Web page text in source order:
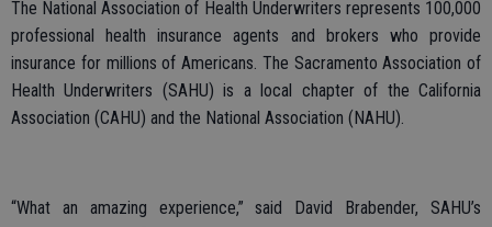
The National Association of Health Underwriters represents 100,000
professional health insurance agents and brokers who provide
insurance for millions of Americans. The Sacramento Association of
Health Underwriters (SAHU) is a local chapter of the California
Association (CAHU) and the National Association (NAHU).
“What an amazing experience,” said David Brabender, SAHU’s